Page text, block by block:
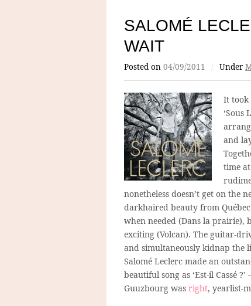
SALOMÉ
WAIT
Posted on 04/09/2011 / Under
It took
‘Sous
and
time
nonetheless doesn’t get on the
darkhaired beauty from
when needed (Dans la prairie),
exciting (Volcan). The guitar-
and simultaneously kidnap the
Salomé Leclerc made an
beautiful song as ‘Est-il Cassé
Guuzbourg was right, yearlist-